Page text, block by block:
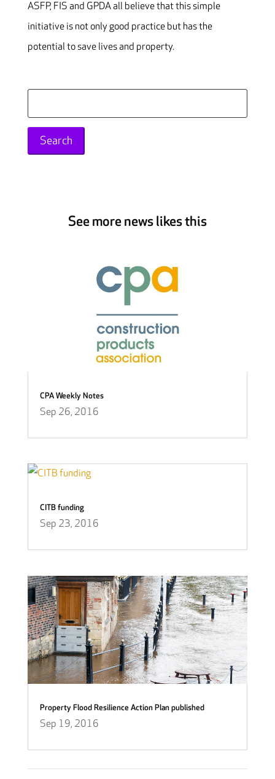
ASFP, FIS and GPDA all believe that this simple
initiative is not only good practice but has the
potential to save lives and property.
for:
See more news likes this
CPA Weekly Notes
Sep 26, 2016
CITB funding
Sep 23, 2016
Property Flood Resilience Action Plan published
Sep 19, 2016